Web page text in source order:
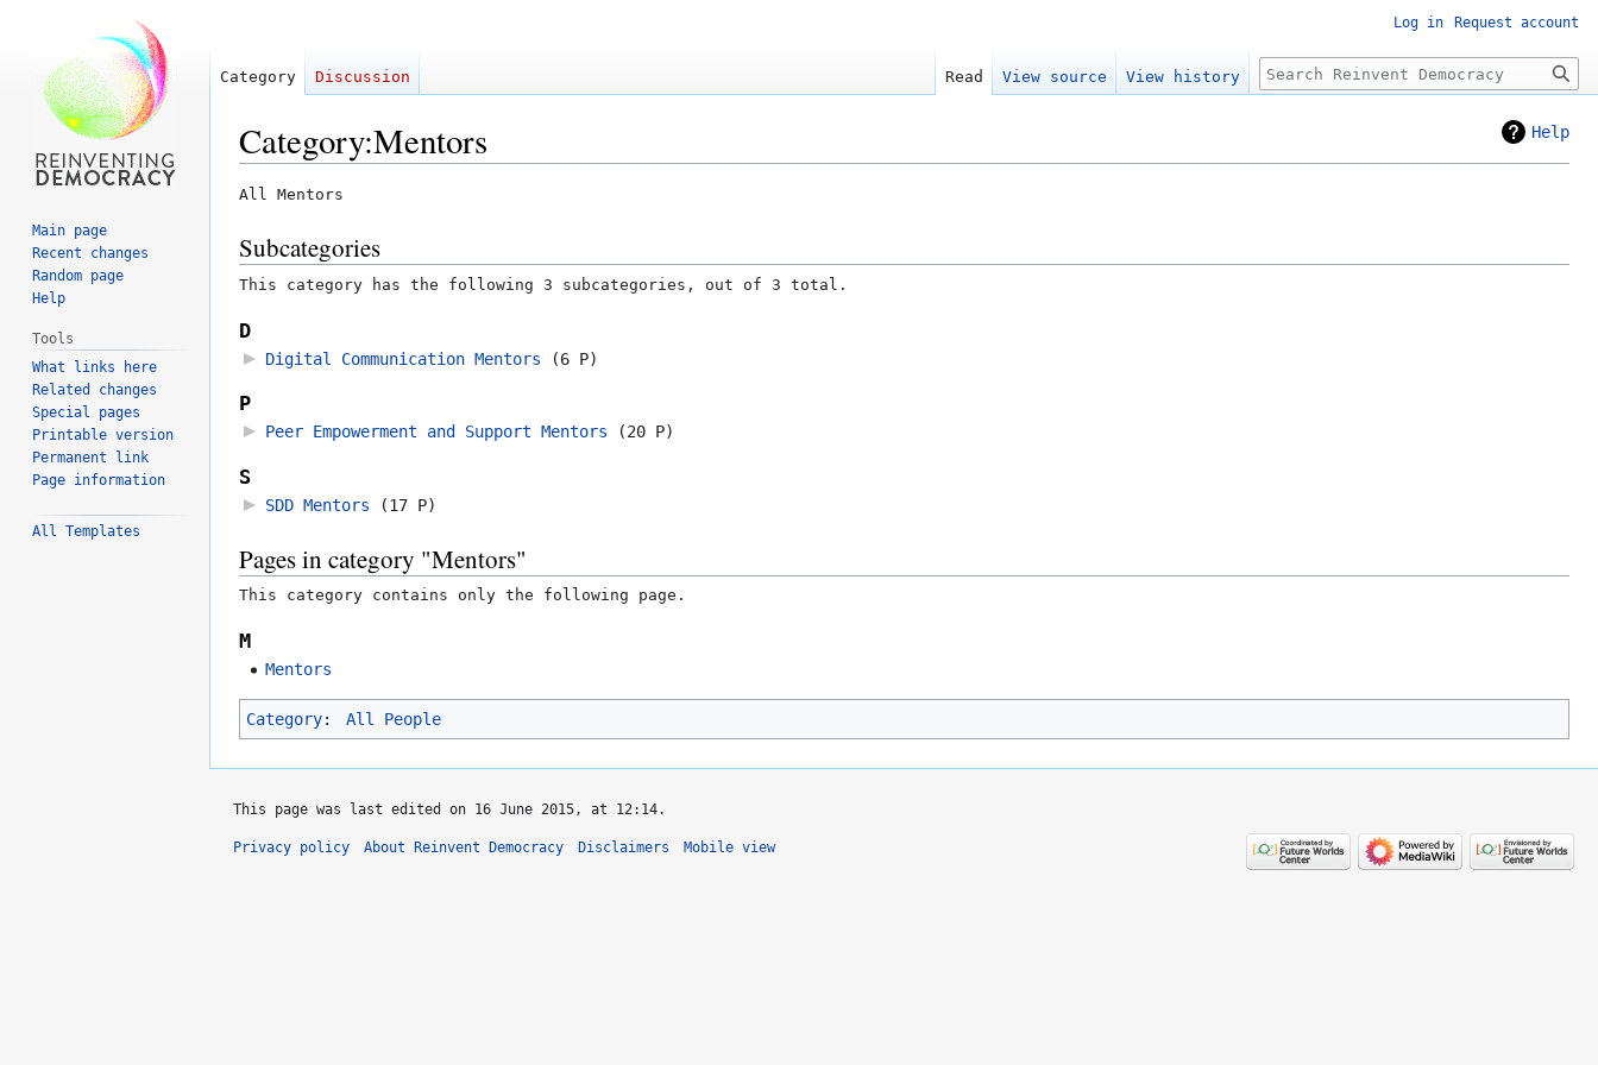
Help
Category:Mentors
Jump
navigation
Jump
search
All Mentors
Subcategories
This category has the following 3 subcategories, out of 3 total.
D
Digital Communication Mentors (6 P)
P
Peer Empowerment and Support Mentors (20 P)
S
SDD Mentors (17 P)
Pages in category "Mentors"
This category contains only the following page.
M
Mentors
Category: All People
Log in Request account
Category Discussion Read View source View history Search
Main page
Recent changes
Random page
Help
Tools
What links here
Related changes
Special pages
Printable version
Permanent link
Page information
All Templates
This page was last edited on 16 June 2015, at 12:14.
Privacy policy About Reinvent Democracy Disclaimers Mobile view